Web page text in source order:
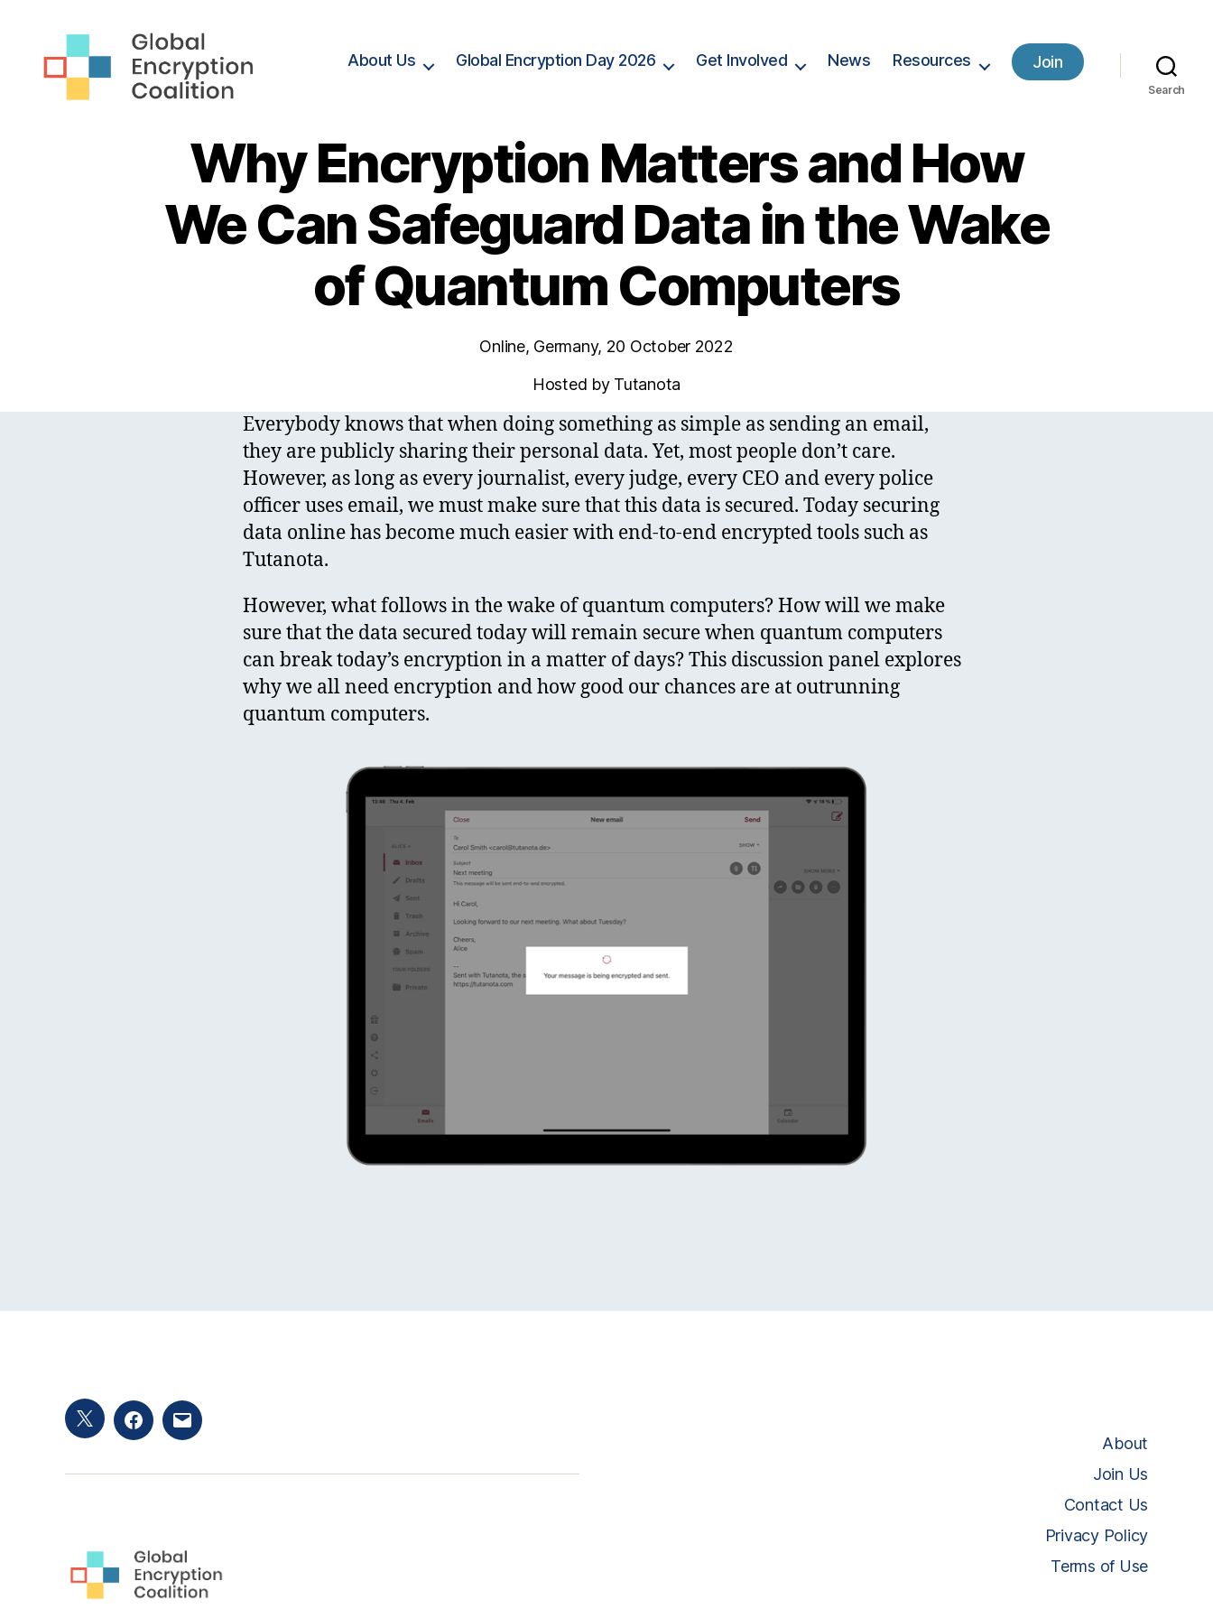
About Us Global Encryption Day 2026 Get Involved News Resources Join
Search
Why Encryption Matters and How
We Can Safeguard Data in the Wake
of Quantum Computers
Online, Germany, 20 October 2022
Hosted by Tutanota
Everybody knows that when doing something as simple as sending an email,
they are publicly sharing their personal data. Yet, most people don’t care.
However, as long as every journalist, every judge, every CEO and every police
officer uses email, we must make sure that this data is secured. Today securing
data online has become much easier with end-to-end encrypted tools such as
Tutanota.
However, what follows in the wake of quantum computers? How will we make
sure that the data secured today will remain secure when quantum computers
can break today’s encryption in a matter of days? This discussion panel explores
why we all need encryption and how good our chances are at outrunning
quantum computers.
TwitterFacebook
Email
About
Join Us
Contact Us
Privacy Policy
Terms of Use